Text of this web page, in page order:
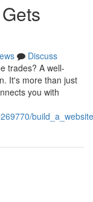
Discuss
trades? A well-
It's more than just
you with